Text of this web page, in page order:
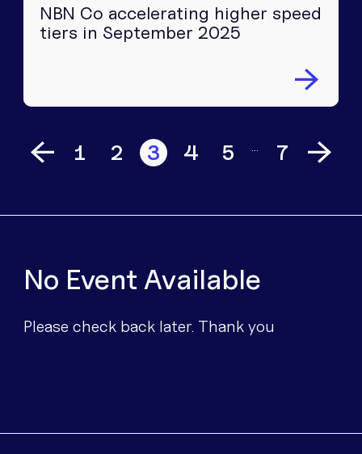
NBN Co accelerating higher speed
tiers in September 2025
1 2 3 4 5 … 7
No Event Available
Please check back later. Thank you